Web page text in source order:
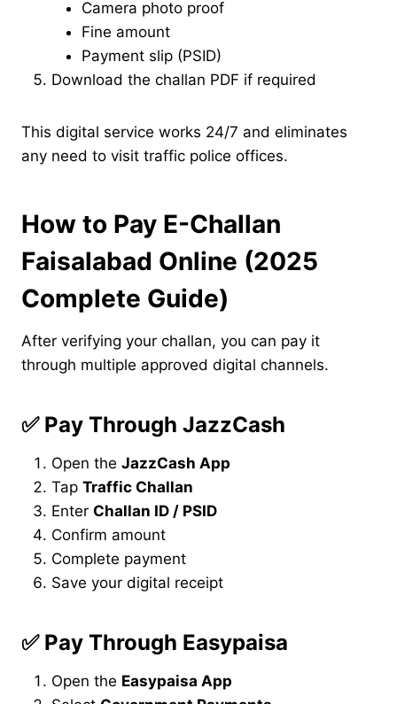
Camera photo proof
Fine amount
Payment slip (PSID)
Download the challan PDF if required
This digital service works 24/7 and eliminates
any need to visit traffic police offices.
How to Pay E-Challan
Faisalabad Online (2025
Complete Guide)
After verifying your challan, you can pay it
through multiple approved digital channels.
✅ Pay Through JazzCash
Open the JazzCash App
Tap Traffic Challan
Enter Challan ID / PSID
Confirm amount
Complete payment
Save your digital receipt
✅ Pay Through Easypaisa
Open the Easypaisa App